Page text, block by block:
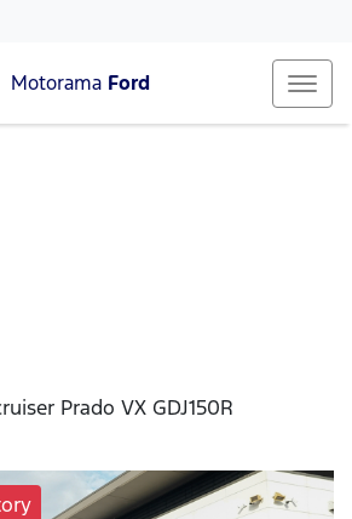
Motorama Ford
Prado VX GDJ150R